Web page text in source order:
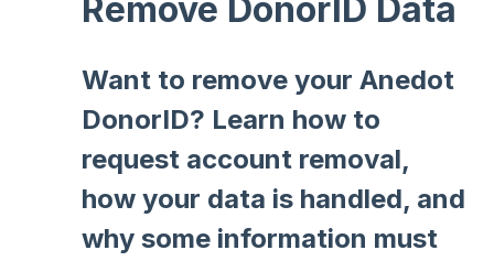
Remove DonorID Data
Want to remove your Anedot
DonorID? Learn how to
request account removal,
how your data is handled, and
why some information must